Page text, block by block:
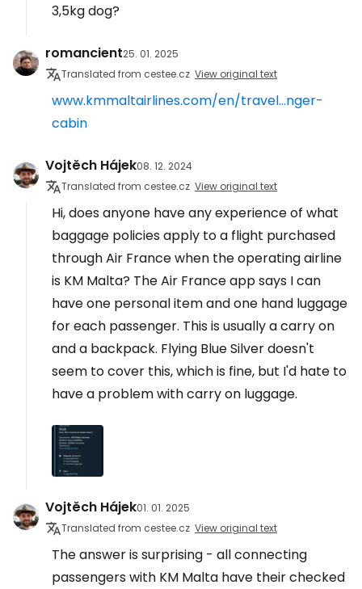
3,5kg dog?
romancient25. 01. 2025
Translated from cestee.cz View original text
www.kmmaltairlines.com/en/travel...nger-
cabin
Vojtěch Hájek08. 12. 2024
Translated from cestee.cz View original text
Hi, does anyone have any experience of what
baggage policies apply to a flight purchased
through Air France when the operating airline
is KM Malta? The Air France app says I can
have one personal item and one hand luggage
for each passenger. This is usually a carry on
and a backpack. Flying Blue Silver doesn't
seem to cover this, which is fine, but I'd hate to
have a problem with carry on luggage.
Vojtěch Hájek01. 01. 2025
Translated from cestee.cz View original text
The answer is surprising - all connecting
passengers with KM Malta have their checked